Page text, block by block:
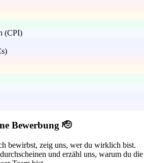
(CPI)
Bewerbung 🫡
bewirbst, zeig uns, wer du wirklich bist.
und erzähl uns, warum du die